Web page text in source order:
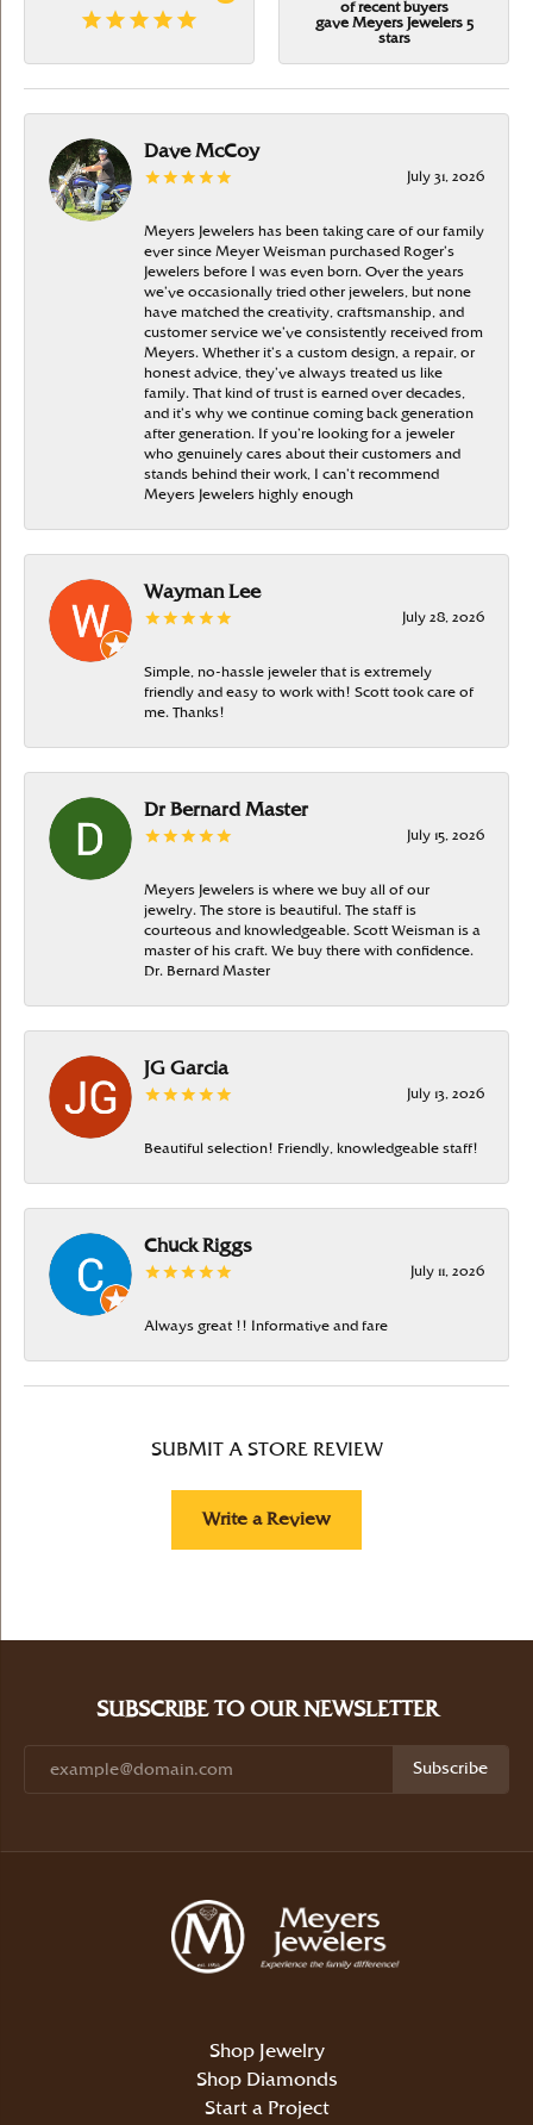
of recent buyers
gave Meyers Jewelers 5
stars
Dave McCoy
July 31, 2026
Meyers Jewelers has been taking care of our family
ever since Meyer Weisman purchased Roger’s
Jewelers before I was even born. Over the years
we’ve occasionally tried other jewelers, but none
have matched the creativity, craftsmanship, and
customer service we’ve consistently received from
Meyers. Whether it’s a custom design, a repair, or
honest advice, they’ve always treated us like
family. That kind of trust is earned over decades,
and it’s why we continue coming back generation
after generation. If you’re looking for a jeweler
who genuinely cares about their customers and
stands behind their work, I can’t recommend
Meyers Jewelers highly enough
Wayman Lee
July 28, 2026
Simple, no-hassle jeweler that is extremely
friendly and easy to work with! Scott took care of
me. Thanks!
Dr Bernard Master
July 15, 2026
Meyers Jewelers is where we buy all of our
jewelry. The store is beautiful. The staff is
courteous and knowledgeable. Scott Weisman is a
master of his craft. We buy there with confidence.
Dr. Bernard Master
JG Garcia
July 13, 2026
Beautiful selection! Friendly, knowledgeable staff!
Chuck Riggs
July 11, 2026
Always great !! Informative and fare
SUBMIT A STORE REVIEW
Write a Review
SUBSCRIBE TO OUR NEWSLETTER
Subscribe
Shop Jewelry
Shop Diamonds
Start a Project